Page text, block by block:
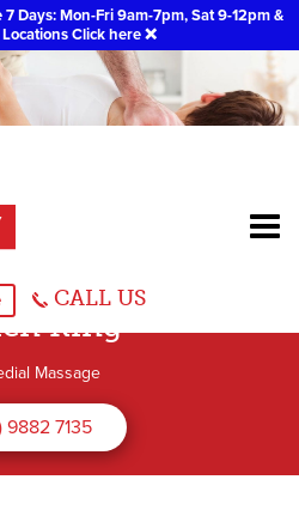
Days: Mon-Fri 9am-7pm, Sat 9-12pm &
Click here ❌
CALL US
King
Massage
9882 7135